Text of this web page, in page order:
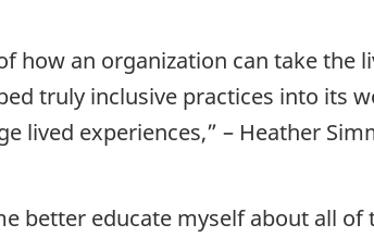
how an organization can take the
truly inclusive practices into its
lived experiences,” – Heather
better educate myself about all